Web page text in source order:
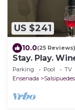
US $241
10.0(25 Reviews)
Stay. Play.
paradise!
Parking Pool
TV
Ensenada
Salsipuedes